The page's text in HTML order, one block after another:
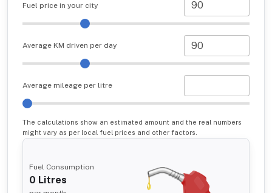
Fuel price in your city
Average KM driven per day
Average mileage per litre
The calculations show an estimated amount and the real numbers
might vary as per local fuel prices and other factors.
Fuel Consumption
0 Litres